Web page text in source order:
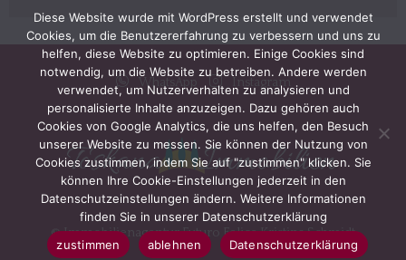
WhatsApp Instagram
© Immobilienagentur Futuro Felice Kristina Schmidt
Diese Website wurde mit WordPress erstellt und verwendet
Cookies, um die Benutzererfahrung zu verbessern und uns zu
helfen, diese Website zu optimieren. Einige Cookies sind
notwendig, um die Website zu betreiben. Andere werden
verwendet, um Nutzerverhalten zu analysieren und
personalisierte Inhalte anzuzeigen. Dazu gehören auch
Cookies von Google Analytics, die uns helfen, den Besuch
unserer Website zu messen. Sie können der Nutzung von
Cookies zustimmen, indem Sie auf "zustimmen" klicken. Sie
können Ihre Cookie-Einstellungen jederzeit in den
Datenschutzeinstellungen ändern. Weitere Informationen
finden Sie in unserer Datenschutzerklärung
zustimmen
ablehnen Datenschutzerklärung